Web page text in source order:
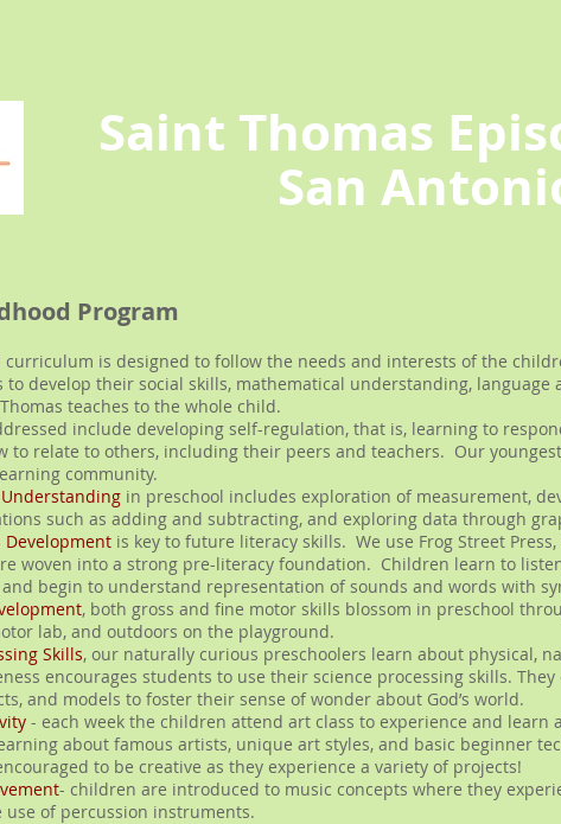
Saint Thomas
San
Program
curriculum is designed to follow the needs and interests of the
to develop their social skills, mathematical understanding, language
teaches to the whole child.
include developing self-regulation, that is, learning to
to relate to others, including their peers and teachers. Our
community.
in preschool includes exploration of measurement,
such as adding and subtracting, and exploring data through
Development is key to future literacy skills. We use Frog Street
woven into a strong pre-literacy foundation. Children learn to
begin to understand representation of sounds and words with
, both gross and fine motor skills blossom in preschool
lab, and outdoors on the playground.
Skills, our naturally curious preschoolers learn about physical,
encourages students to use their science processing skills.
and models to foster their sense of wonder about God’s world.
- each week the children attend art class to experience and
about famous artists, unique art styles, and basic beginner
to be creative as they experience a variety of projects!
- children are introduced to music concepts where they
use of percussion instruments.